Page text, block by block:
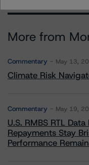
More from
Commentary May 13,
Climate Risk
Commentary May 19,
U.S. RMBS RTL
Repayments Stay
Performance